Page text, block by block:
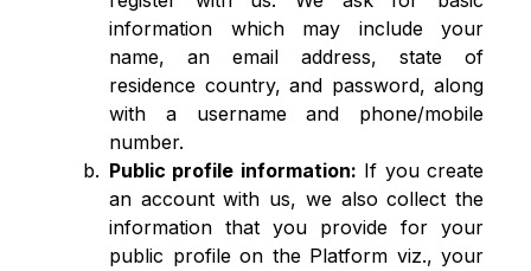
information which may include your
name, an email address, state of
residence country, and password, along
with a username and phone/mobile
number.
Public profile information: If you create
an account with us, we also collect the
information that you provide for your
public profile on the Platform viz., your